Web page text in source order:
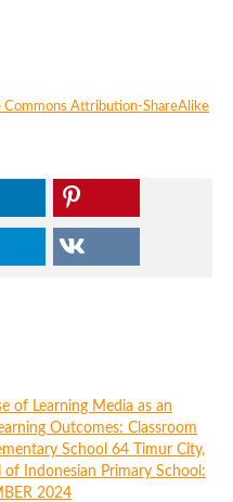
Commons Attribution-ShareAlike
of Learning Media as an
Outcomes: Classroom
School 64 Timur City,
of Indonesian Primary School:
2024